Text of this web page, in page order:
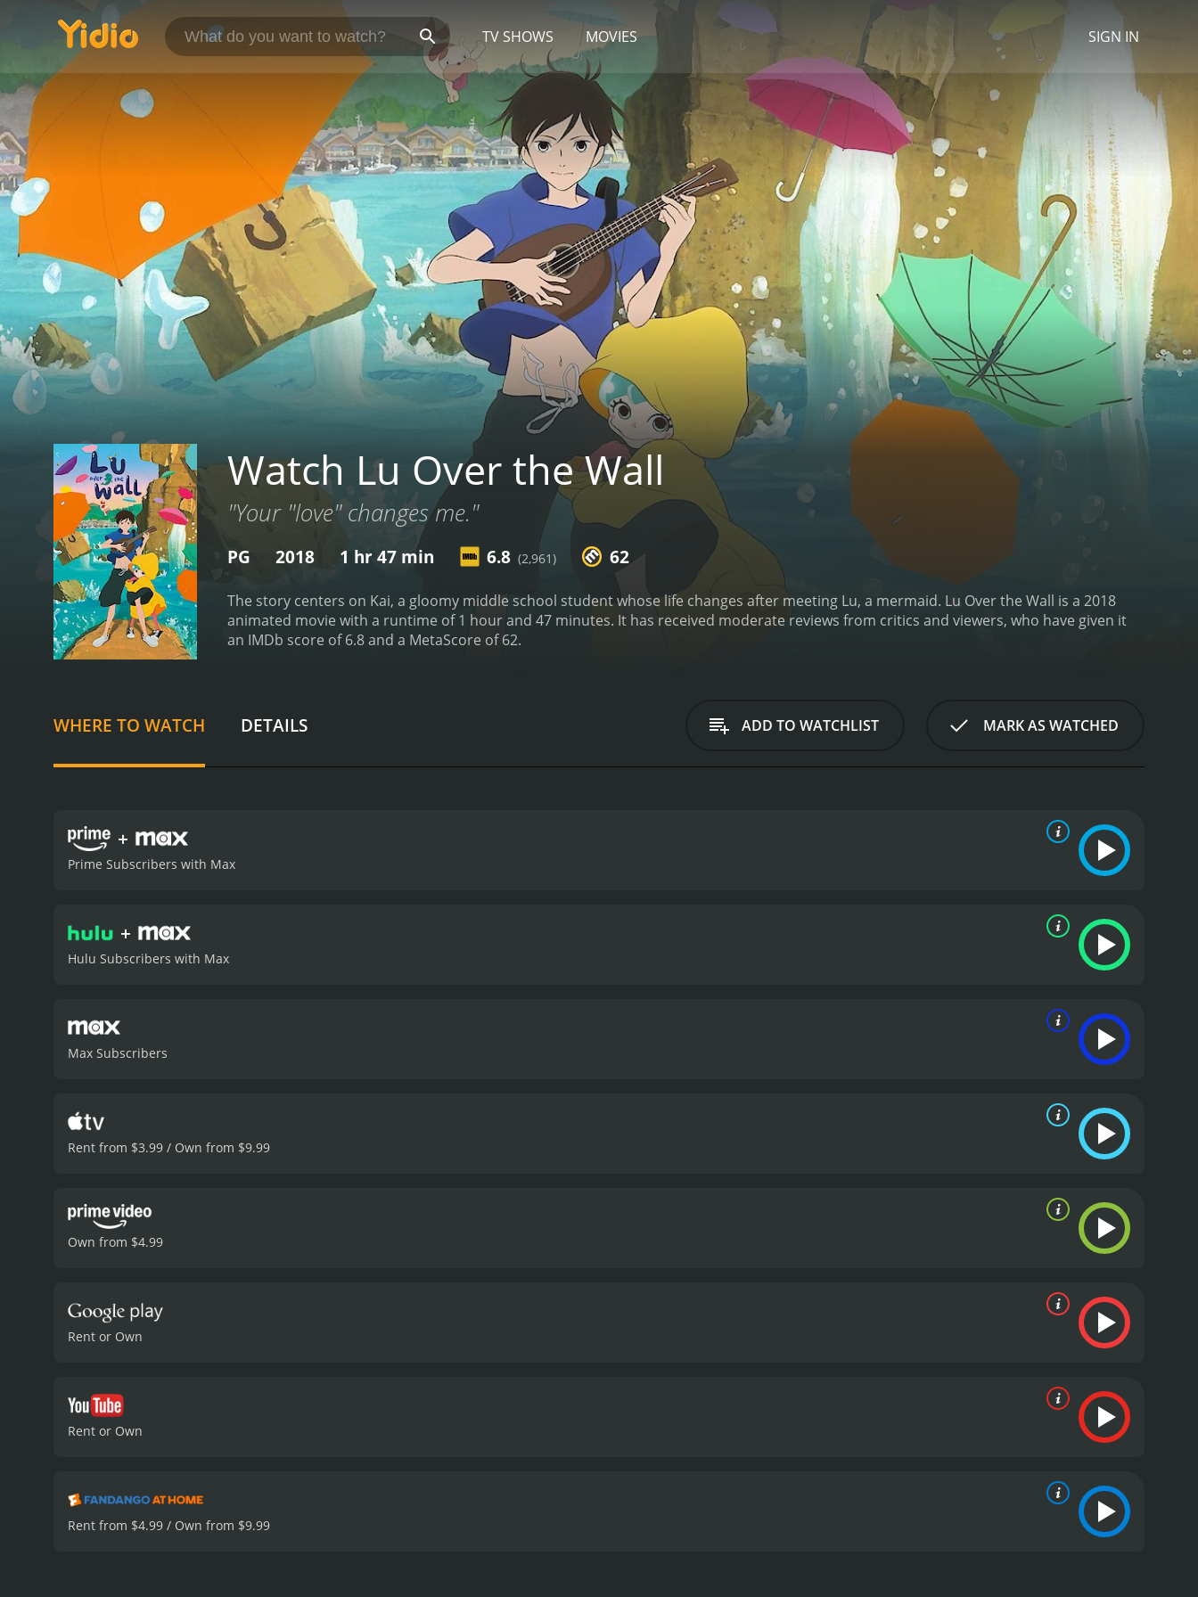
TV SHOWS MOVIES SIGN IN
Watch Lu Over the Wall
"Your "love" changes me."
PG 2018 1 hr 47 min 6.8 (2,961) 62
The story centers on Kai, a gloomy middle school student whose life changes after meeting Lu, a mermaid. Lu Over the Wall is a 2018
animated movie with a runtime of 1 hour and 47 minutes. It has received moderate reviews from critics and viewers, who have given it
an IMDb score of 6.8 and a MetaScore of 62.
WHERE TO WATCH DETAILS ADD TO WATCHLIST MARK AS WATCHED
+
Prime Subscribers with Max
+
Hulu Subscribers with Max
Max Subscribers
Rent from $3.99 / Own from $9.99
Own from $4.99
Rent or Own
Rent or Own
Rent from $4.99 / Own from $9.99